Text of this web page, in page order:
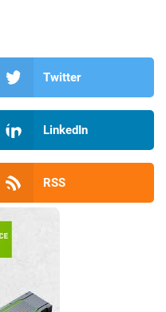
Twitter
LinkedIn
RSS